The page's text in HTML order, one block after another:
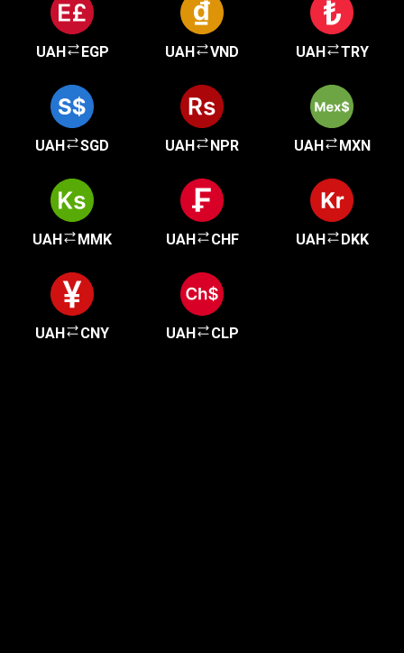
UAH EGP UAH VND UAH TRY
UAH SGD UAH NPR UAH MXN
UAH MMK UAH CHF UAH DKK
UAH CNY UAH CLP